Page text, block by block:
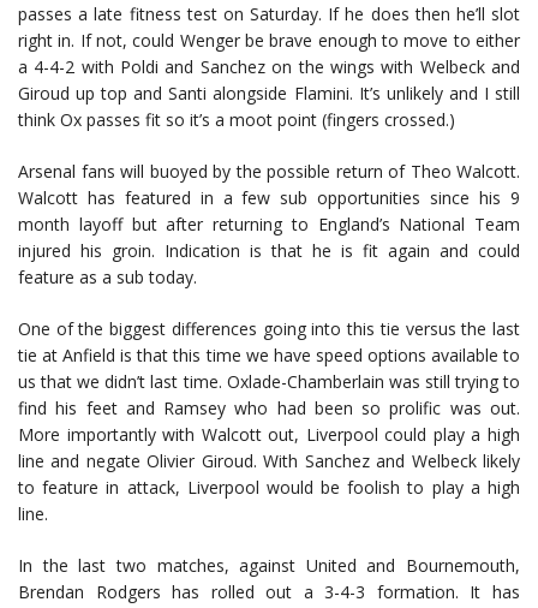
passes a late fitness test on Saturday. If he does then he’ll slot
right in. If not, could Wenger be brave enough to move to either
a 4-4-2 with Poldi and Sanchez on the wings with Welbeck and
Giroud up top and Santi alongside Flamini. It’s unlikely and I still
think Ox passes fit so it’s a moot point (fingers crossed.)
Arsenal fans will buoyed by the possible return of Theo Walcott.
Walcott has featured in a few sub opportunities since his 9
month layoff but after returning to England’s National Team
injured his groin. Indication is that he is fit again and could
feature as a sub today.
One of the biggest differences going into this tie versus the last
tie at Anfield is that this time we have speed options available to
us that we didn’t last time. Oxlade-Chamberlain was still trying to
find his feet and Ramsey who had been so prolific was out.
More importantly with Walcott out, Liverpool could play a high
line and negate Olivier Giroud. With Sanchez and Welbeck likely
to feature in attack, Liverpool would be foolish to play a high
line.
In the last two matches, against United and Bournemouth,
Brendan Rodgers has rolled out a 3-4-3 formation. It has